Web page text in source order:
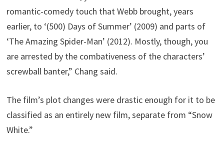
romantic-comedy touch that Webb brought, years
earlier, to ‘(500) Days of Summer’ (2009) and parts of
‘The Amazing Spider-Man’ (2012). Mostly, though, you
are arrested by the combativeness of the characters’
screwball banter,” Chang said.
The film’s plot changes were drastic enough for it to be
classified as an entirely new film, separate from “Snow
White.”